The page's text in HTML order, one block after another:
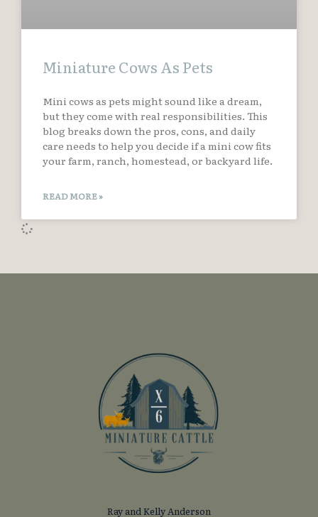
Miniature Cows As Pets
Mini cows as pets might sound like a dream,
but they come with real responsibilities. This
blog breaks down the pros, cons, and daily
care needs to help you decide if a mini cow fits
your farm, ranch, homestead, or backyard life.
READ MORE »
Ray and Kelly Anderson